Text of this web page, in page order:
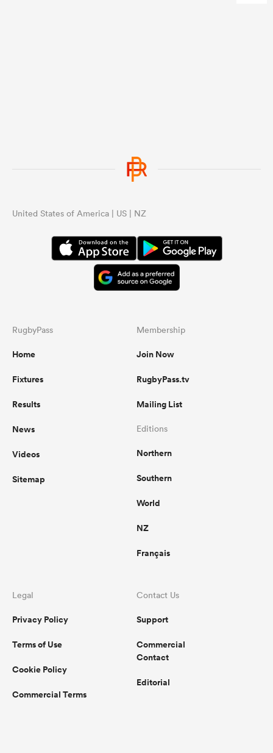
United States of America | US | NZ
RugbyPass
Home
Fixtures
Results
News
Videos
Sitemap
Membership
Join Now
RugbyPass.tv
Mailing List
Editions
Northern
Southern
World
NZ
Français
Legal
Privacy Policy
Terms of Use
Cookie Policy
Commercial Terms
Contact Us
Support
Commercial
Contact
Editorial